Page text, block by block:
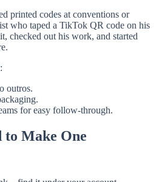
printed codes at conventions or
who taped a TikTok QR code on his
checked out his work, and started
outros.
for easy follow-through.
to Make One